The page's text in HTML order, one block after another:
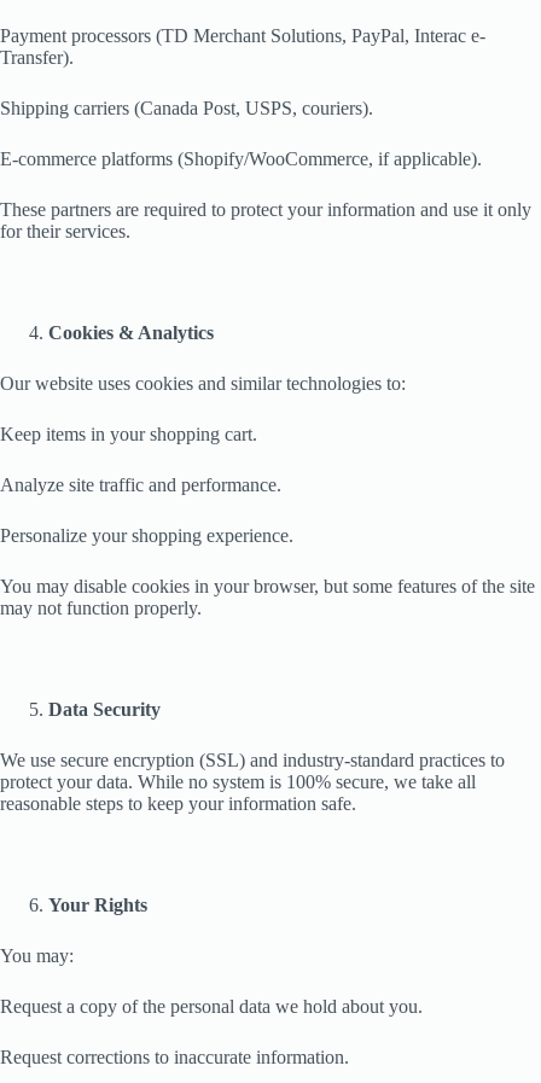
Payment processors (TD Merchant Solutions, PayPal, Interac e-
Transfer).
Shipping carriers (Canada Post, USPS, couriers).
E-commerce platforms (Shopify/WooCommerce, if applicable).
These partners are required to protect your information and use it only
for their services.
Cookies & Analytics
Our website uses cookies and similar technologies to:
Keep items in your shopping cart.
Analyze site traffic and performance.
Personalize your shopping experience.
You may disable cookies in your browser, but some features of the site
may not function properly.
Data Security
We use secure encryption (SSL) and industry-standard practices to
protect your data. While no system is 100% secure, we take all
reasonable steps to keep your information safe.
Your Rights
You may:
Request a copy of the personal data we hold about you.
Request corrections to inaccurate information.